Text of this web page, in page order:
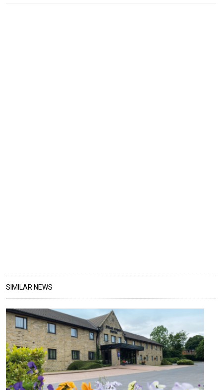
SIMILAR NEWS